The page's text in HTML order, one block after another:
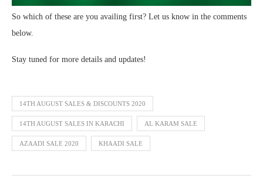
So which of these are you availing first? Let us know in the comments
below.
Stay tuned for more details and updates!
14TH AUGUST SALES & DISCOUNTS 2020
14TH AUGUST SALES IN KARACHI AL KARAM SALE
AZAADI SALE 2020 KHAADI SALE